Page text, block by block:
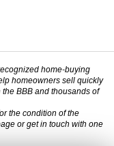
home-buying
homeowners sell quickly
BBB and thousands of
the condition of the
or get in touch with one